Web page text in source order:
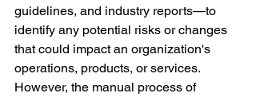
guidelines, and industry reports—to
identify any potential risks or changes
that could impact an organization's
operations, products, or services.
However, the manual process of